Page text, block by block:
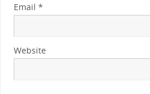
Email *
Website